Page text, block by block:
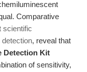
Comparative
scientific
detection, reveal that
Detection Kit
of sensitivity,